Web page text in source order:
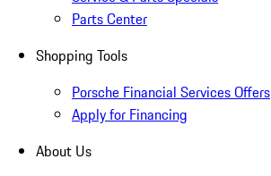
Parts Center
Shopping Tools
Porsche Financial Services Offers
Apply for Financing
About Us